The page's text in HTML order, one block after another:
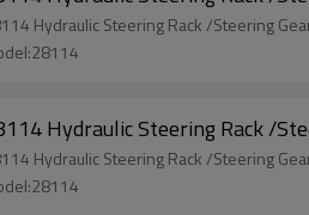
Hydraulic Steering Rack /Steering
Hydraulic Steering Rack /
Hydraulic Steering Rack /Steering